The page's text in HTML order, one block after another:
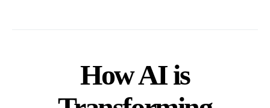
How AI is